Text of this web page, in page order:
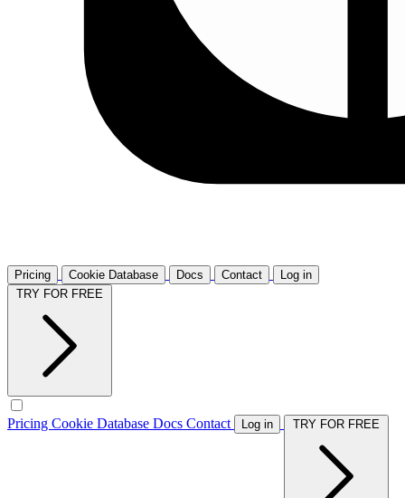
Pricing Cookie Database Docs Contact
Log in
Pricing Cookie Database Docs Contact Log in